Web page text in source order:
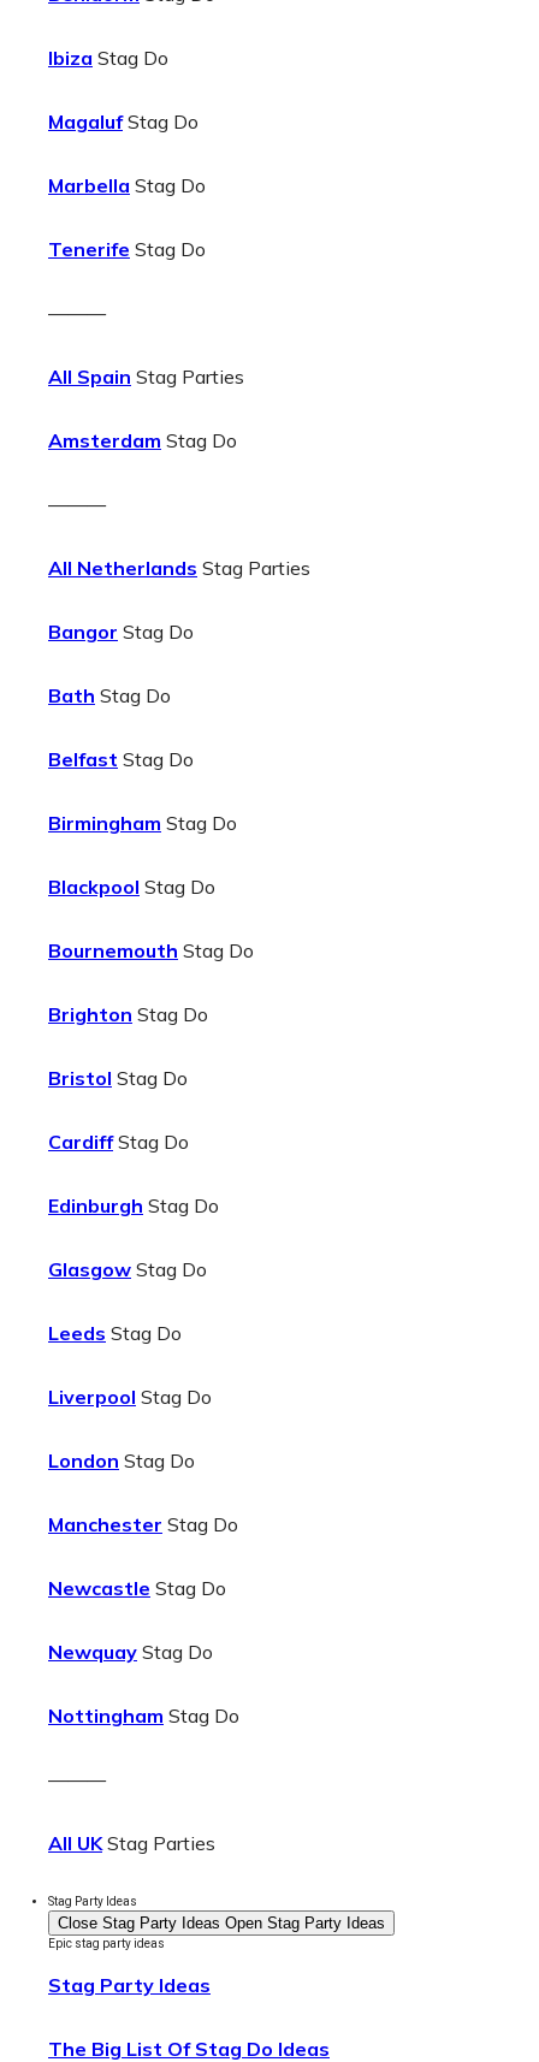
Ibiza Stag Do
MagalufStag Do
Marbella Stag Do
Tenerife Stag Do
———
All Spain Stag Parties
Amsterdam Stag Do
———
All Netherlands Stag Parties
Bangor Stag Do
Bath Stag Do
Belfast Stag Do
Birmingham Stag Do
Blackpool Stag Do
Bournemouth Stag Do
Brighton Stag Do
Bristol Stag Do
CardiffStag Do
Edinburgh Stag Do
Glasgow Stag Do
Leeds Stag Do
Liverpool Stag Do
London Stag Do
Manchester Stag Do
Newcastle Stag Do
Newquay Stag Do
Nottingham Stag Do
———
All UKStag Parties
Stag Party Ideas
Close Stag Party Ideas Open Stag Party Ideas
Epic stag party ideas
Stag Party Ideas
The Big List Of Stag Do Ideas